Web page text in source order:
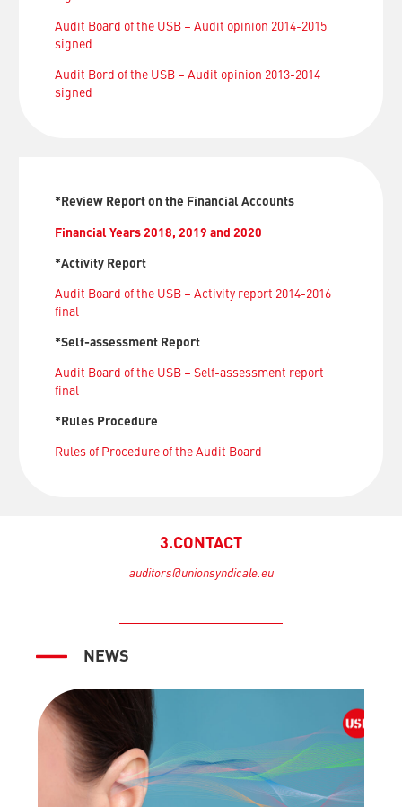
Audit Board of the USB – Audit opinion 2014-2015
signed
Audit Bord of the USB – Audit opinion 2013-2014
signed
*Review Report on the Financial Accounts
Financial Years 2018, 2019 and 2020
*Activity Report
Audit Board of the USB – Activity report 2014-2016
final
*Self-assessment Report
Audit Board of the USB – Self-assessment report
final
*Rules Procedure
Rules of Procedure of the Audit Board
3.CONTACT
auditors@unionsyndicale.eu
NEWS